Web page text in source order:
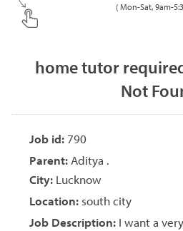
( Mon-Sat, 9am-
home tutor
Not
Job id: 790
Parent: Aditya .
City: Lucknow
Location: south city
Job Description: I want a